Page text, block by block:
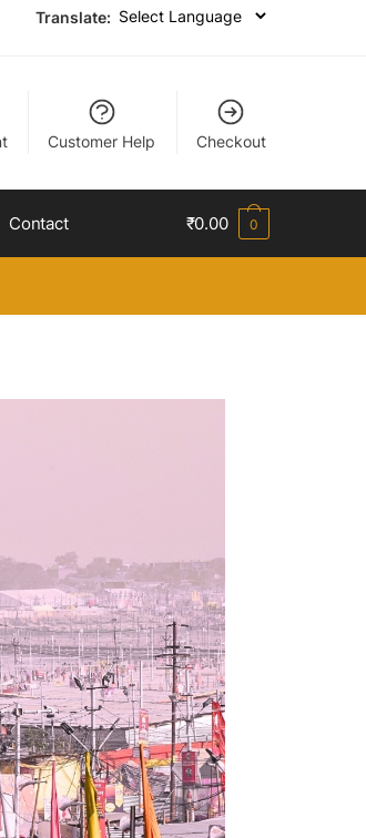
Translate:
Customer Help Checkout
Contact ₹0.00 0